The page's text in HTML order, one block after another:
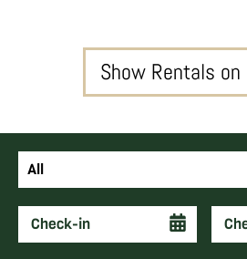
quality services and
forever memories and
Show Rentals on
All